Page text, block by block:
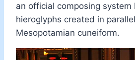
an official composing system
hieroglyphs created in
Mesopotamian cuneiform.